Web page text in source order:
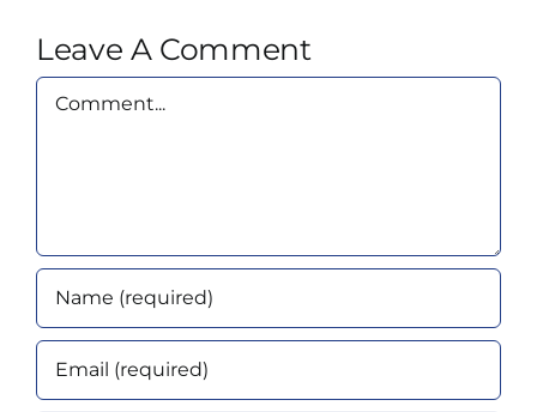
Leave A Comment
Comment